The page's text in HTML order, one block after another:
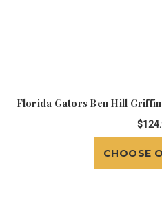
Florida Gators Ben Hill
CHOOSE